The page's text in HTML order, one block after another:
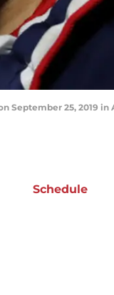
September 25, 2019
Schedule